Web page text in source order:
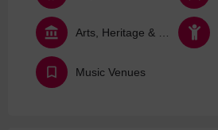
Music Venues